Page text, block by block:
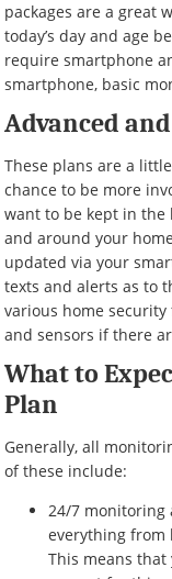
packages are a great
today’s day and age
require smartphone
smartphone, basic
Advanced
These plans are a
chance to be more
want to be kept in the
and around your
updated via your
texts and alerts as to
various home security
and sensors if there
What to
Plan
Generally, all
of these include:
24/7 monitoring
everything from
This means